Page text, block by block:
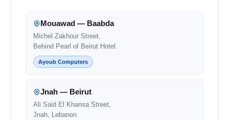
Mouawad — Baabda
Michel Zakhour Street,
Behind Pearl of Beirut Hotel
Ayoub Computers
Jnah — Beirut
Ali Said El Khansa Street,
Jnah, Lebanon